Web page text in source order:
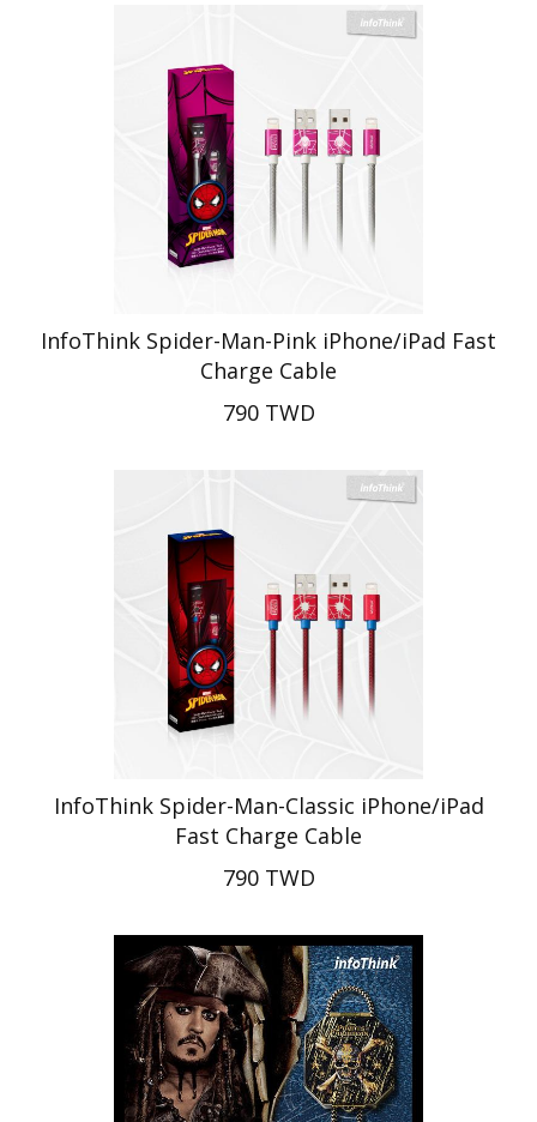
InfoThink Spider-Man-Pink iPhone/iPad Fast
Charge Cable
790 TWD
InfoThink Spider-Man-Classic iPhone/iPad
Fast Charge Cable
790 TWD